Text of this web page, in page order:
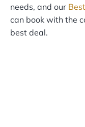
needs, and our
can book with the
best deal.